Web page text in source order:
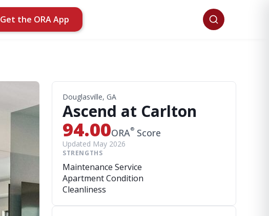
Get the ORA App
Douglasville, GA
Ascend at Carlton
94.00ORA® Score
Updated May 2026
STRENGTHS
Maintenance Service
Apartment Condition
Cleanliness